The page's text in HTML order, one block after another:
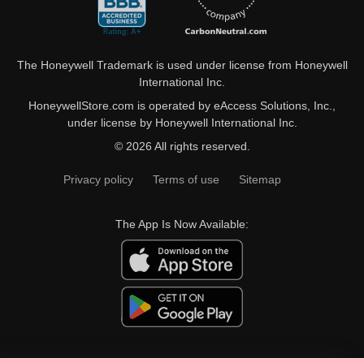
The Honeywell Trademark is used under license from Honeywell
International Inc.
HoneywellStore.com is operated by eAccess Solutions, Inc.,
under license by Honeywell International Inc.
© 2026 All rights reserved.
Privacy policy Terms of use Sitemap
The App Is Now Available: